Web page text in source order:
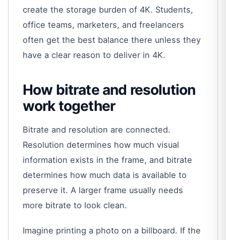
create the storage burden of 4K. Students,
office teams, marketers, and freelancers
often get the best balance there unless they
have a clear reason to deliver in 4K.
How bitrate and resolution
work together
Bitrate and resolution are connected.
Resolution determines how much visual
information exists in the frame, and bitrate
determines how much data is available to
preserve it. A larger frame usually needs
more bitrate to look clean.
Imagine printing a photo on a billboard. If the